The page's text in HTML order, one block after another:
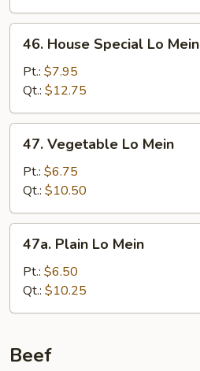
House
Special
Lo
Mein
46. House Special Lo Mein
Pt.: $7.95
Qt.: $12.75
Vegetable
Mein
47. Vegetable Lo Mein
Pt.: $6.75
Qt.: $10.50
Plain
Mein
47a. Plain Lo Mein
Pt.: $6.50
Qt.: $10.25
Beef